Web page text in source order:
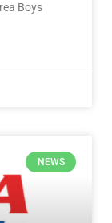
Boys
NEWS